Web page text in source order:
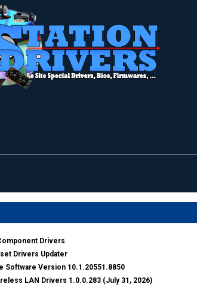
Drivers
Drivers Updater​
Software Version 10.1.20551.8850
LAN Drivers 1.0.0.283 (July 31, 2026)